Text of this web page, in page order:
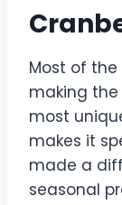
Most of
making
most
makes it
made a
seasonal